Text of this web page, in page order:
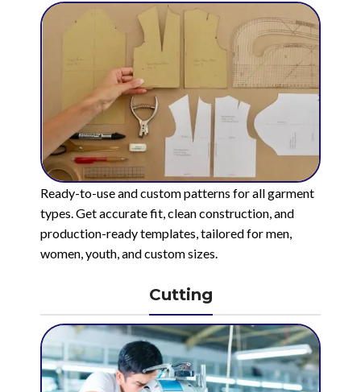
Ready-to-use and custom patterns for all garment
types. Get accurate fit, clean construction, and
production-ready templates, tailored for men,
women, youth, and custom sizes.
Cutting